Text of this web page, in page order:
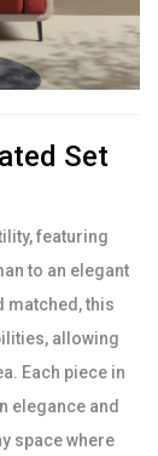
Set
featuring
to an elegant
matched, this
allowing
Each piece in
elegance and
space where